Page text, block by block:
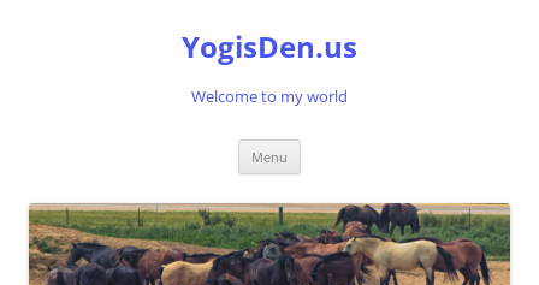
YogisDen.us
Welcome to my world
Menu